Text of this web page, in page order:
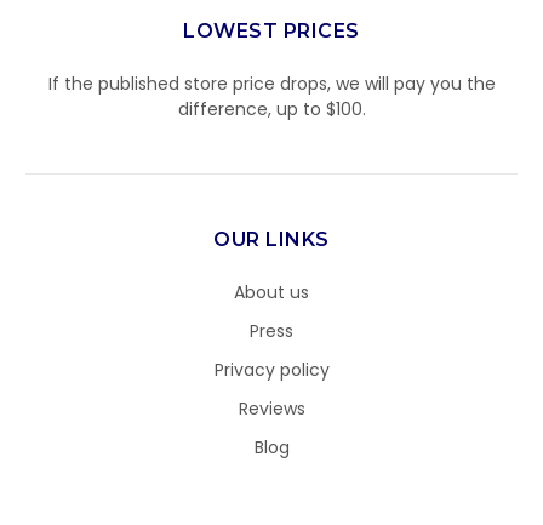
LOWEST PRICES
If the published store price drops, we will pay you the
difference, up to $100.
OUR LINKS
About us
Press
Privacy policy
Reviews
Blog